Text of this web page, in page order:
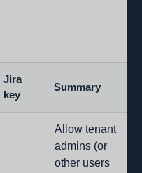
Jira
key
Summary
Allow tenant
admins (or
other users